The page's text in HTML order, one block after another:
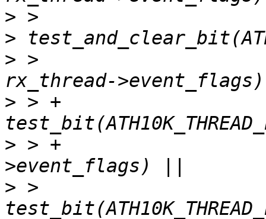
>
>
> >
> > +
> > +				  rx_thread-
> >